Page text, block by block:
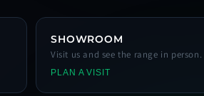
SHOWROOM
Visit us and see the range in person.
PLAN A VISIT